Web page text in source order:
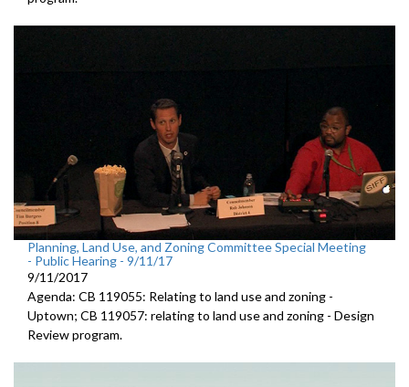
Planning, Land Use, and Zoning Committee Special Meeting
- Public Hearing - 9/11/17
9/11/2017
Agenda: CB 119055: Relating to land use and zoning -
Uptown; CB 119057: relating to land use and zoning - Design
Review program.